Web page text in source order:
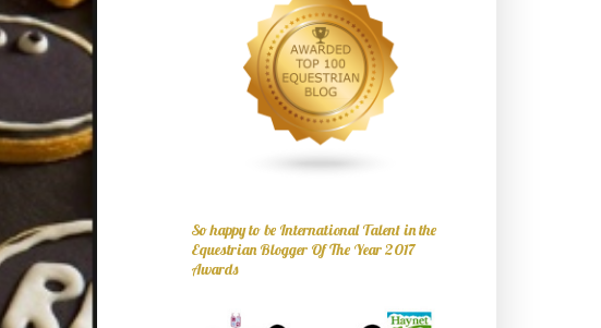
So happy to be International Talent in the
Equestrian Blogger Of The Year 2017
Awards